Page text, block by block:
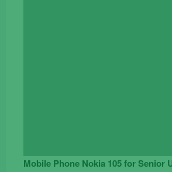
Mobile Phone Nokia 105 for Senior